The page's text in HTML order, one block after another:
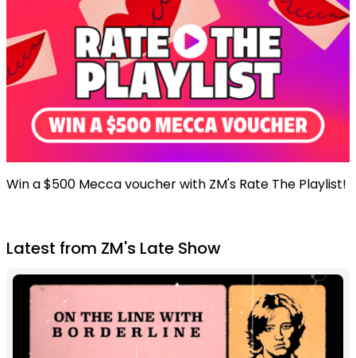
Win a $500 Mecca voucher with ZM's Rate The Playlist!
Latest from ZM's Late Show